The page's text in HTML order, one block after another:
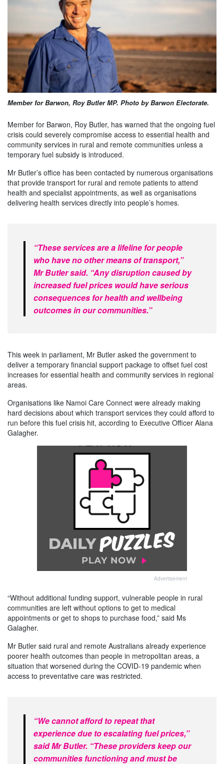
Member for Barwon, Roy Butler MP. Photo by Barwon Electorate.
Member for Barwon, Roy Butler, has warned that the ongoing fuel
crisis could severely compromise access to essential health and
community services in rural and remote communities unless a
temporary fuel subsidy is introduced.
Mr Butler’s office has been contacted by numerous organisations
that provide transport for rural and remote patients to attend
health and specialist appointments, as well as organisations
delivering health services directly into people’s homes.
“These services are a lifeline for people
who have no other means of transport,”
Mr Butler said. “Any disruption caused by
increased fuel prices would have serious
consequences for health and wellbeing
outcomes in our communities.”
This week in parliament, Mr Butler asked the government to
deliver a temporary financial support package to offset fuel cost
increases for essential health and community services in regional
areas.
Organisations like Namoi Care Connect were already making
hard decisions about which transport services they could afford to
run before this fuel crisis hit, according to Executive Officer Alana
Galagher.
Advertisement
“Without additional funding support, vulnerable people in rural
communities are left without options to get to medical
appointments or get to shops to purchase food,” said Ms
Galagher.
Mr Butler said rural and remote Australians already experience
poorer health outcomes than people in metropolitan areas, a
situation that worsened during the COVID‑19 pandemic when
access to preventative care was restricted.
“We cannot afford to repeat that
experience due to escalating fuel prices,”
said Mr Butler. “These providers keep our
communities functioning and must be